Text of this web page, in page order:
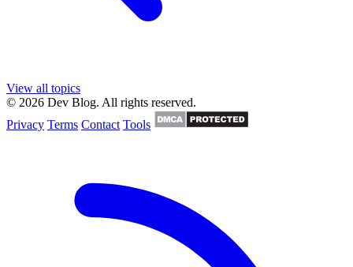
View all topics
© 2026 Dev Blog. All rights reserved.
Privacy Terms Contact Tools